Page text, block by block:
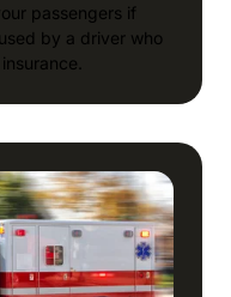
passengers if
by a driver who